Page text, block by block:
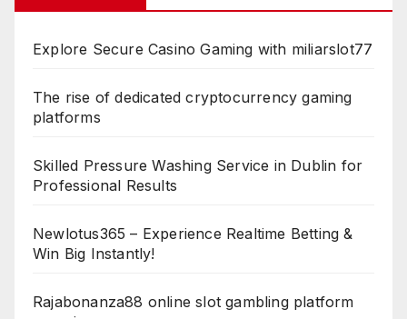
Explore Secure Casino Gaming with miliarslot77
The rise of dedicated cryptocurrency gaming
platforms
Skilled Pressure Washing Service in Dublin for
Professional Results
Newlotus365 – Experience Realtime Betting &
Win Big Instantly!
Rajabonanza88 online slot gambling platform